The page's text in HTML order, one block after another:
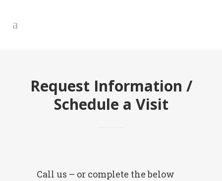
Request Information /
Schedule a Visit
Call us – or complete the below